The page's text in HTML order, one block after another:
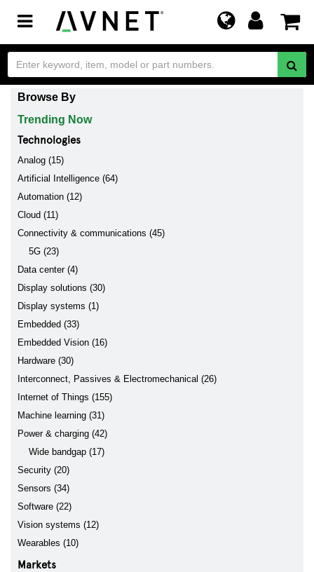
Toggle
navigation
Browse By
Trending Now
Technologies
Analog (15)
Artificial Intelligence (64)
Automation (12)
Cloud (11)
Connectivity & communications (45)
5G (23)
Data center (4)
Display solutions (30)
Display systems (1)
Embedded (33)
Embedded Vision (16)
Hardware (30)
Interconnect, Passives & Electromechanical (26)
Internet of Things (155)
Machine learning (31)
Power & charging (42)
Wide bandgap (17)
Security (20)
Sensors (34)
Software (22)
Vision systems (12)
Wearables (10)
Markets